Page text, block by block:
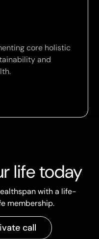
core holistic
and
life today
with a life-
membership.
call